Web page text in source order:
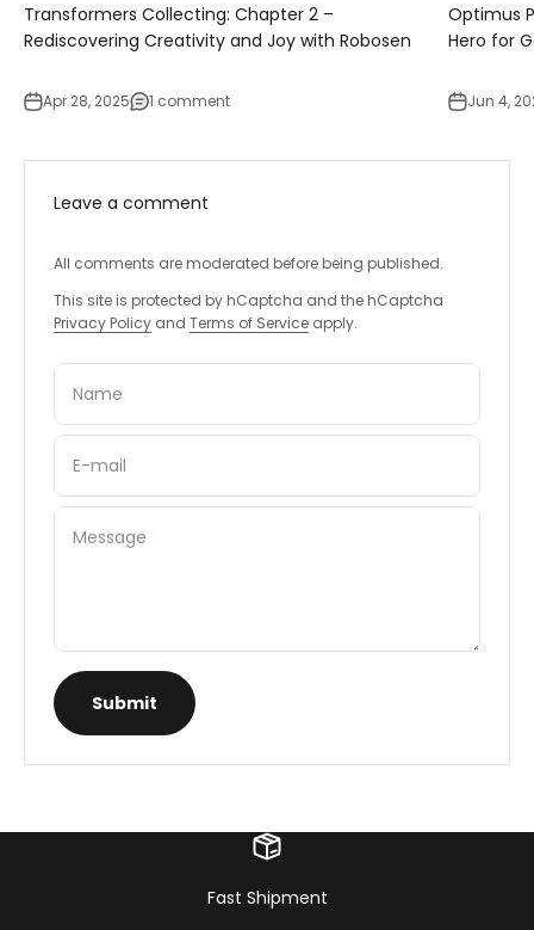
Transformers Collecting: Chapter 2 –
Rediscovering Creativity and Joy with Robosen
Apr 28, 2025 1 comment
Optimus
Hero for
Jun 4,
Leave a comment
All comments are moderated before being published.
This site is protected by hCaptcha and the hCaptcha
Privacy Policy and Terms of Service apply.
Name
E-mail
Message
Submit
Fast Shipment